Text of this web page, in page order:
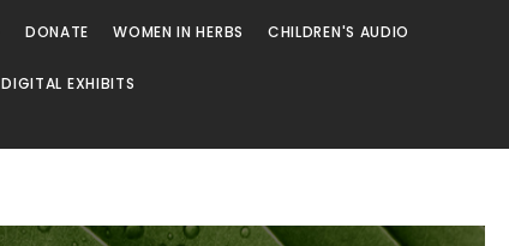
DONATE WOMEN IN HERBS CHILDREN'S AUDIO
DIGITAL EXHIBITS